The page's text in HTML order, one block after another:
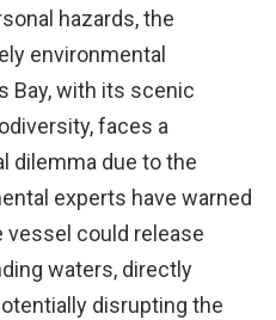
hazards, the
environmental
Bay, with its scenic
faces a
dilemma due to the
experts have warned
vessel could release
waters, directly
disrupting the